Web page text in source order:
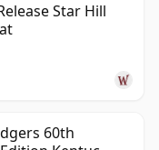
Star Hill
60th